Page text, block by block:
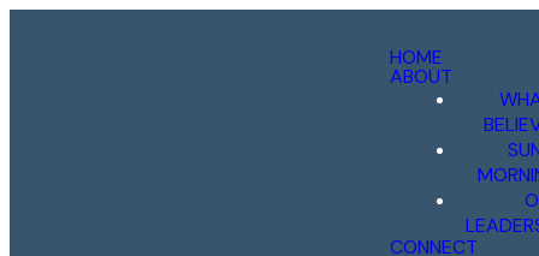
HOME
ABOUT
CONNECT